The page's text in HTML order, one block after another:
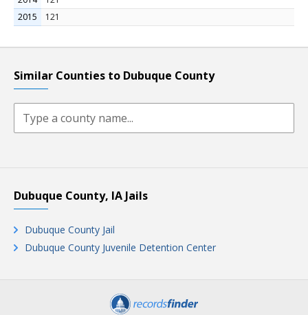
2015
121
Similar Counties to Dubuque County
Dubuque County, IA Jails
Dubuque County Jail
Dubuque County Juvenile Detention Center